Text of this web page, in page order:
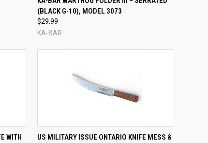
Compare
(BLACK G-10), MODEL 3073
$29.99
KA-BAR
WITH
QUICK VIEW ADD TO CART
US MILITARY ISSUE ONTARIO KNIFE MESS &